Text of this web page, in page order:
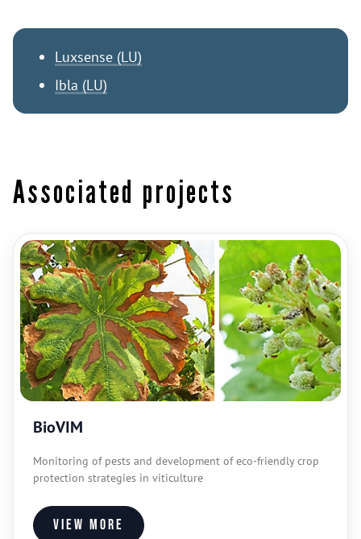
Luxsense (LU)
Ibla (LU)
Associated projects
BioVIM
Monitoring of pests and development of eco-friendly crop
protection strategies in viticulture
View more